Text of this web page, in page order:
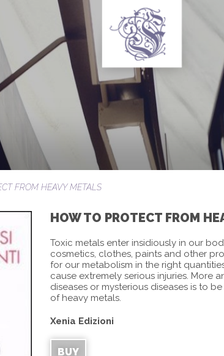
FROM HEAVY METALS
HOW TO PROTECT FROM
Toxic metals enter insidiously in our
cosmetics, clothes, paints and other
for our metabolism in the right
cause extremely serious injuries. More
diseases or mysterious diseases is to
of heavy metals.
Xenia Edizioni
BUY